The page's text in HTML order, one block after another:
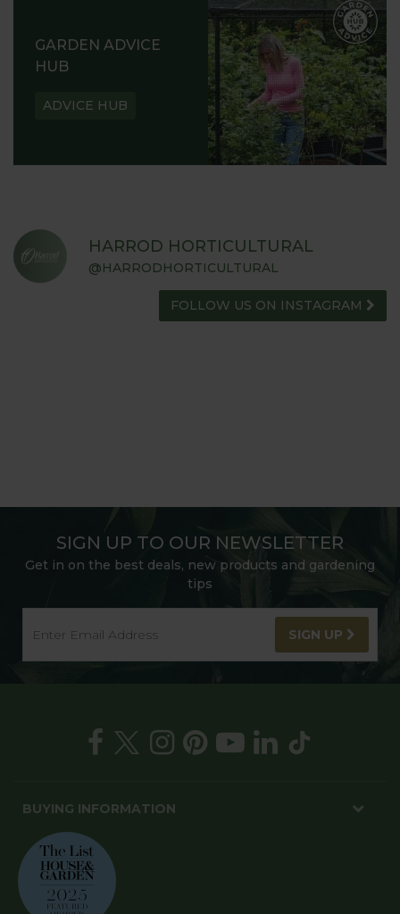
GARDEN ADVICE
HUB
ADVICE HUB
HARROD HORTICULTURAL
@HARRODHORTICULTURAL
FOLLOW US ON INSTAGRAM
SIGN UP TO OUR NEWSLETTER
Get in on the best deals, new products and gardening
tips
SIGN UP
BUYING INFORMATION